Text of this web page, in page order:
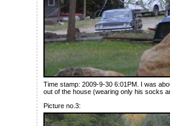
Time stamp: 2009-9-30 6:01PM. I was
out of the house (wearing only his socks
Picture no.3: